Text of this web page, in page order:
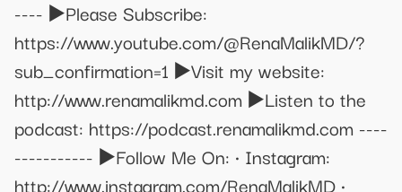
---- ▶️Please Subscribe:
https://www.youtube.com/@RenaMalikMD/?
sub_confirmation=1 ▶️Visit my website:
http://www.renamalikmd.com ▶️Listen to the
podcast: https://podcast.renamalikmd.com ----
----------- ▶️Follow Me On: • Instagram:
http://www.instagram.com/RenaMalikMD •